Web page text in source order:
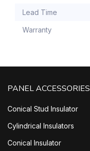
Lead Time
Warranty
PANEL ACCESSORIES
Conical Stud Insulator
Cylindrical Insulators
Conical Insulator